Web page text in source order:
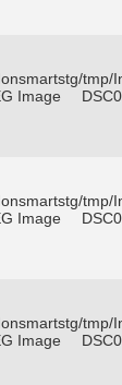
tmp/
Image
tmp/
Image
tmp/
Image